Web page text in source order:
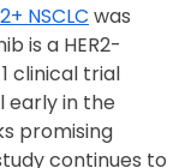
NSCLC was
is a HER2-
clinical trial
early in the
promising
continues to